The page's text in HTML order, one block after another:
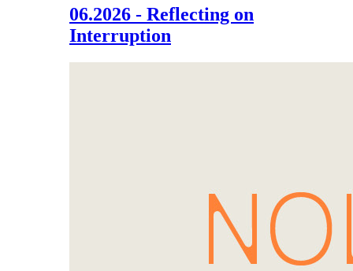
06.2026 - Reflecting on
Interruption